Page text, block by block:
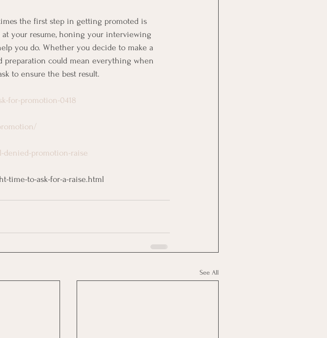
the first step in getting promoted is
your resume, honing your interviewing
you do. Whether you decide to make a
preparation could mean everything when
to ensure the best result.
for-promotion-0418
denied-promotion-raise
time-to-ask-for-a-raise.html
See All